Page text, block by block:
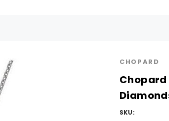
Can't decide which one to buy? Why not try our best-
CHOPARD
Chopard
SKU: